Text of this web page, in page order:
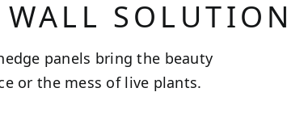
WALL SOLUTION
panels bring the beauty
or the mess of live plants.